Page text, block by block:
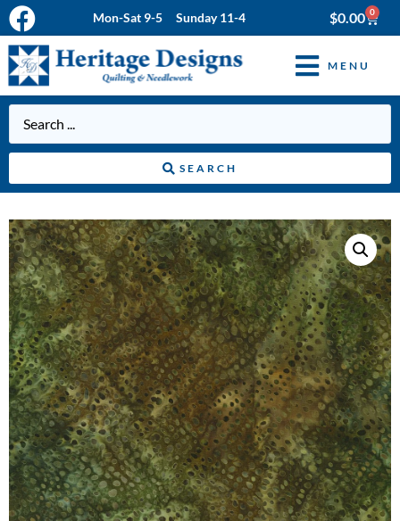
Mon-Sat 9-5 Sunday 11-4 $0.00 0
MENU
SEARCH